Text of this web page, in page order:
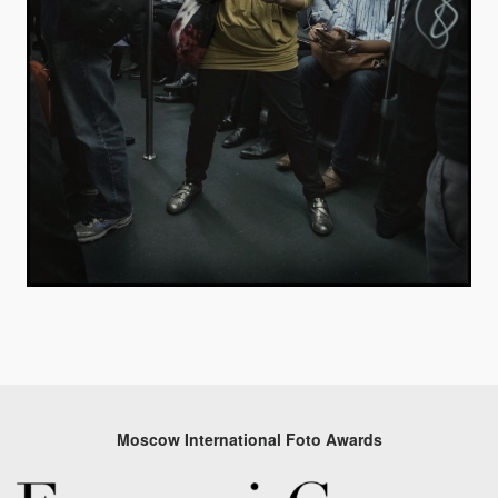
Moscow International Foto Awards